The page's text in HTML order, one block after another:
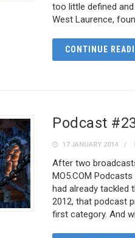
too little defined
West Laurence,
CONTINUE
Podcast
17 JANUARY 2014
After two
MO5.COM
had already tackled
2012, that podcast
first category. And